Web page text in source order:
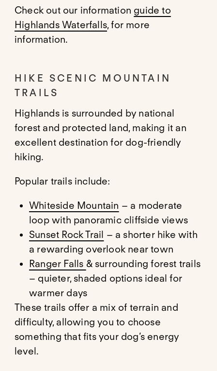
Check out our information guide to
Highlands Waterfalls, for more
information.
HIKE SCENIC MOUNTAIN
TRAILS
Highlands is surrounded by national
forest and protected land, making it an
excellent destination for dog-friendly
hiking.
Popular trails include:
Whiteside Mountain – a moderate
loop with panoramic cliffside views
Sunset Rock Trail – a shorter hike with
a rewarding overlook near town
Ranger Falls & surrounding forest trails
– quieter, shaded options ideal for
warmer days
These trails offer a mix of terrain and
difficulty, allowing you to choose
something that fits your dog’s energy
level.